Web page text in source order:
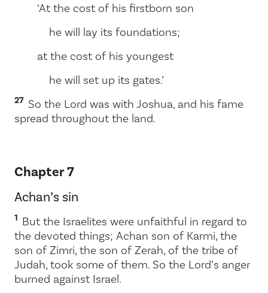
‘At the cost of his firstborn son
he will lay its foundations;
at the cost of his youngest
he will set up its gates.’
27 So the Lord was with Joshua, and his fame
spread throughout the land.
Chapter 7
Achan’s sin
1 But the Israelites were unfaithful in regard to
the devoted things; Achan son of Karmi, the
son of Zimri, the son of Zerah, of the tribe of
Judah, took some of them. So the Lord’s anger
burned against Israel.